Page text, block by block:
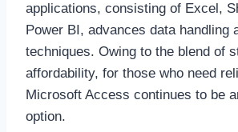
applications, consisting of Excel,
Power BI, advances data handling
techniques. Owing to the blend of
affordability, for those who need
Microsoft Access continues to be
option.